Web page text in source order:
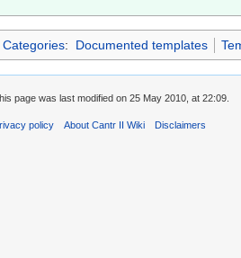
Categories: Documented templates
page was last modified on 25 May 2010, at 22:09.
policy About Cantr II Wiki Disclaimers